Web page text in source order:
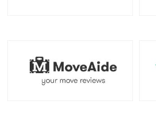
Arkansas To Toronto